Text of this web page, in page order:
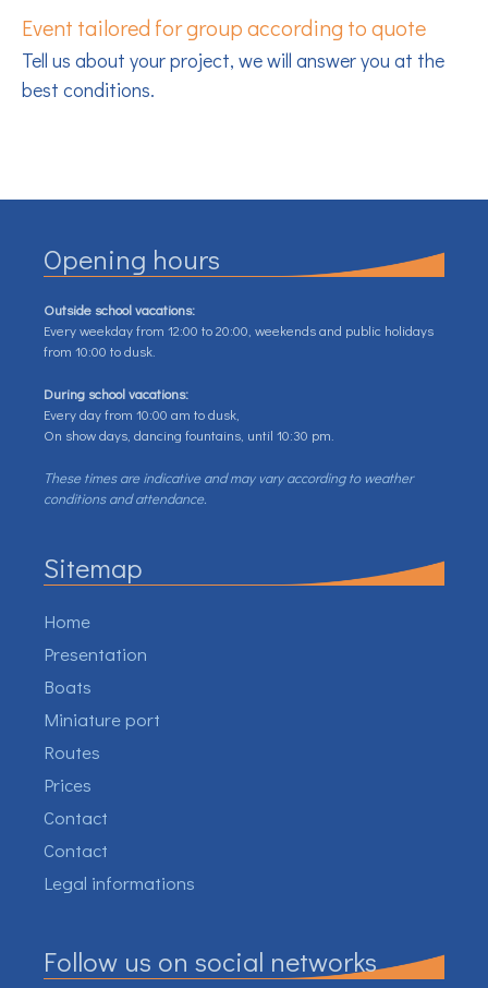
Event tailored for group according to quote
Tell us about your project, we will answer you at the
best conditions.
Opening hours
Outside school vacations:
Every weekday from 12:00 to 20:00, weekends and public holidays
from 10:00 to dusk.
During school vacations:
Every day from 10:00 am to dusk,
On show days, dancing fountains, until 10:30 pm.
These times are indicative and may vary according to weather
conditions and attendance.
Sitemap
Home
Presentation
Boats
Miniature port
Routes
Prices
Contact
Contact
Legal informations
Follow us on social networks